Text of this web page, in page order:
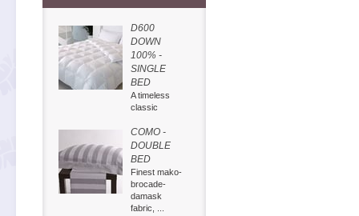
D600
DOWN
100% -
SINGLE
BED
A timeless
classic
COMO -
DOUBLE
BED
Finest mako-
brocade-
damask
fabric, ...